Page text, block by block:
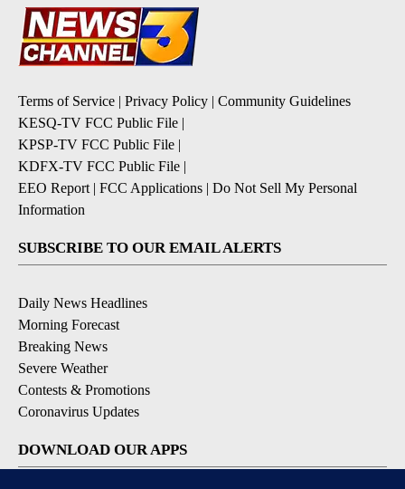
Terms of Service | Privacy Policy | Community Guidelines
KESQ-TV FCC Public File |
KPSP-TV FCC Public File |
KDFX-TV FCC Public File |
EEO Report | FCC Applications | Do Not Sell My Personal
Information
SUBSCRIBE TO OUR EMAIL ALERTS
Daily News Headlines
Morning Forecast
Breaking News
Severe Weather
Contests & Promotions
Coronavirus Updates
DOWNLOAD OUR APPS